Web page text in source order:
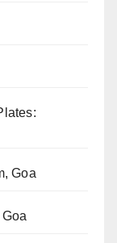
Goa